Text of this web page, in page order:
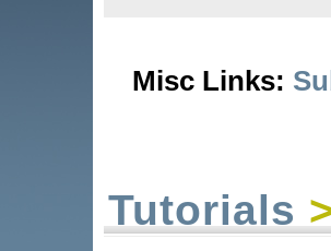
Misc Links:
Tutorials